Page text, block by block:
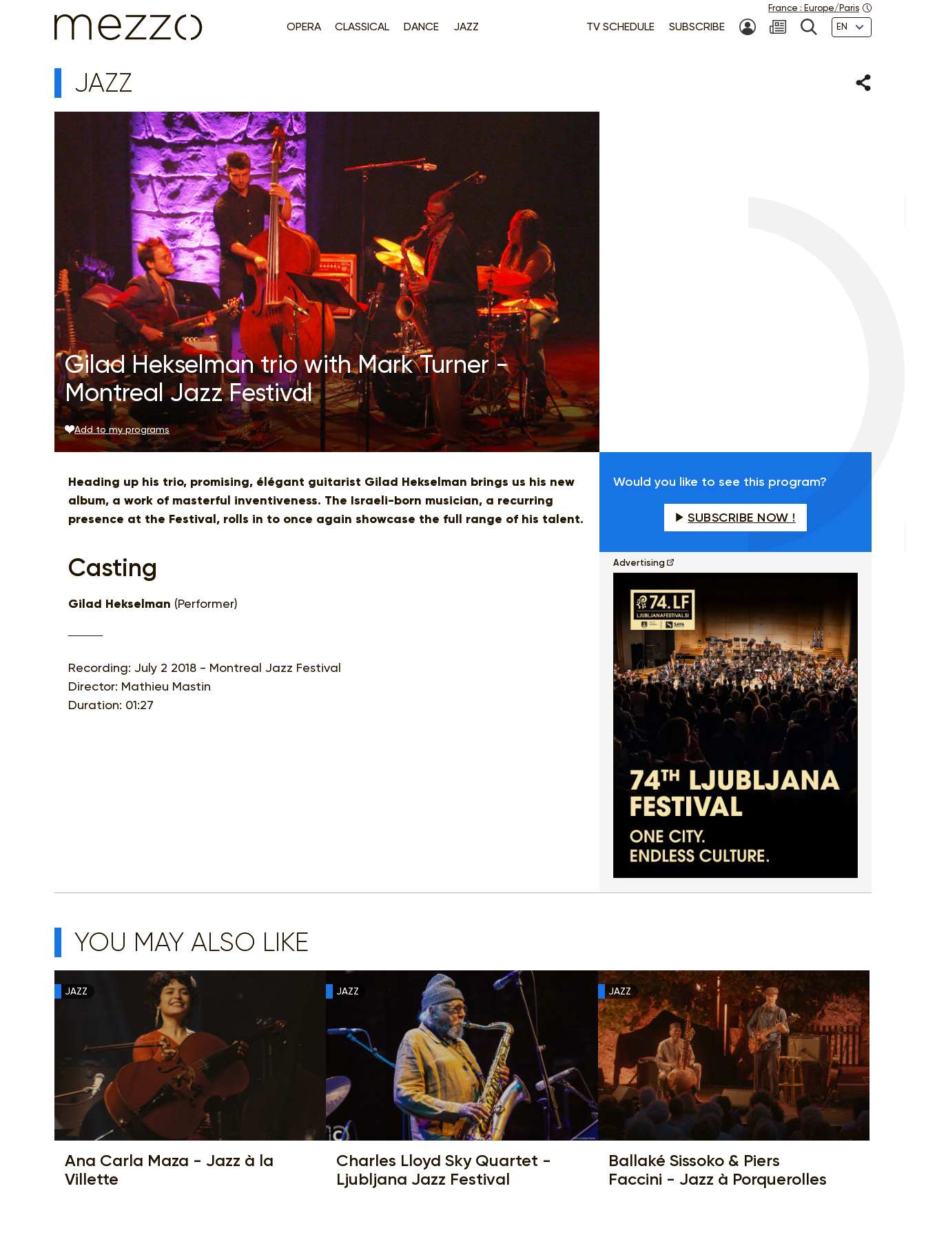
OPERA CLASSICAL DANCE JAZZ TV SCHEDULE SUBSCRIBE MY ACCOUNTSEARCH
Languages
France : Europe/Paris
JAZZ Share
Gilad Hekselman trio with Mark Turner -
Montreal Jazz Festival
Add to my programs
Heading up his trio, promising, élégant guitarist Gilad Hekselman brings us his new
album, a work of masterful inventiveness. The Israeli-born musician, a recurring
presence at the Festival, rolls in to once again showcase the full range of his talent.
Casting
Gilad Hekselman (Performer)
Recording: July 2 2018 - Montreal Jazz Festival
Director: Mathieu Mastin
Duration: 01:27
Would you like to see this program?
SUBSCRIBE NOW !
Advertising
YOU MAY ALSO LIKE
JAZZ
Ana Carla Maza - Jazz à la
Villette
JAZZ
Charles Lloyd Sky Quartet -
Ljubljana Jazz Festival
JAZZ
Ballaké Sissoko & Piers
Faccini - Jazz à Porquerolles